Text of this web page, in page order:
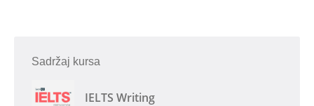
Sadržaj kursa
IELTS Writing